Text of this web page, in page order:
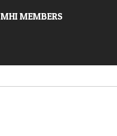
MHI MEMBERS